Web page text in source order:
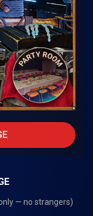
— no strangers)